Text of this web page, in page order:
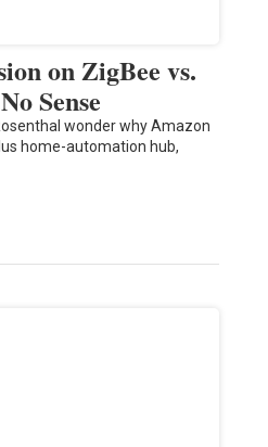
on ZigBee vs.
Sense
wonder why Amazon
home-automation hub,